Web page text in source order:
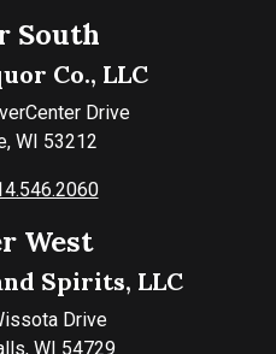
South
Co., LLC
Drive
WI 53212
West
Spirits, LLC
Drive
WI 54729